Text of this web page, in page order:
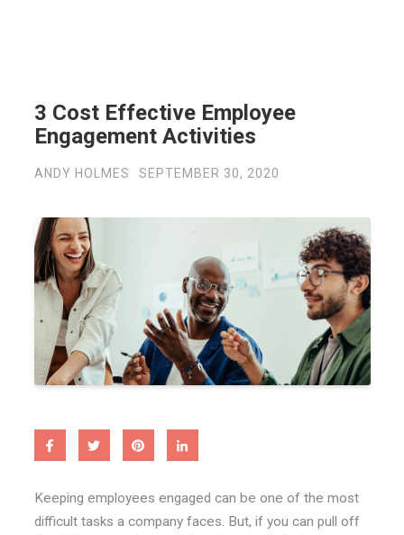
3 Cost Effective Employee
Engagement Activities
ANDY HOLMES SEPTEMBER 30, 2020
Keeping employees engaged can be one of the most
difficult tasks a company faces. But, if you can pull off